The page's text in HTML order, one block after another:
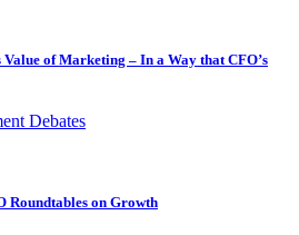
Value of Marketing – In a Way that CFO’s
Debates
Roundtables on Growth